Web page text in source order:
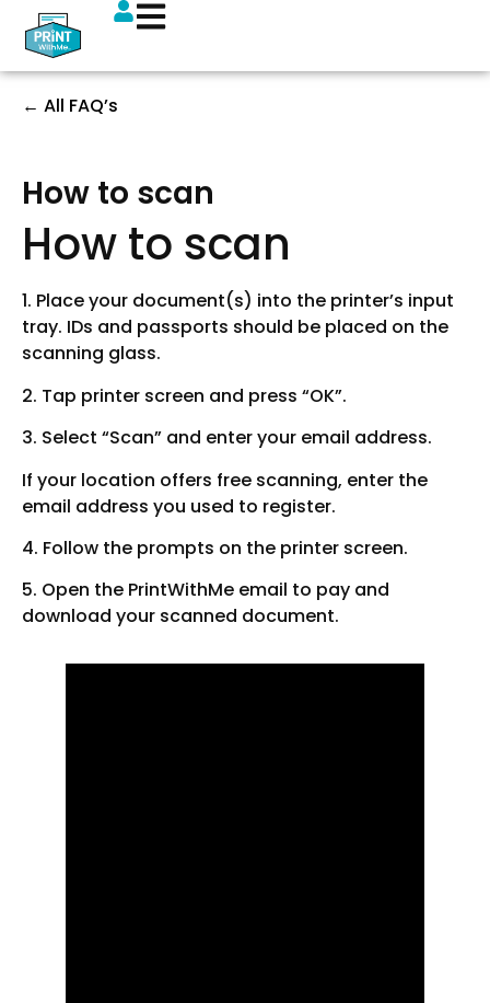
← All FAQ’s
How to scan
How to scan
1. Place your document(s) into the printer’s input
tray. IDs and passports should be placed on the
scanning glass.
2. Tap printer screen and press “OK”.
3. Select “Scan” and enter your email address.
If your location offers free scanning, enter the
email address you used to register.
4. Follow the prompts on the printer screen.
5. Open the PrintWithMe email to pay and
download your scanned document.